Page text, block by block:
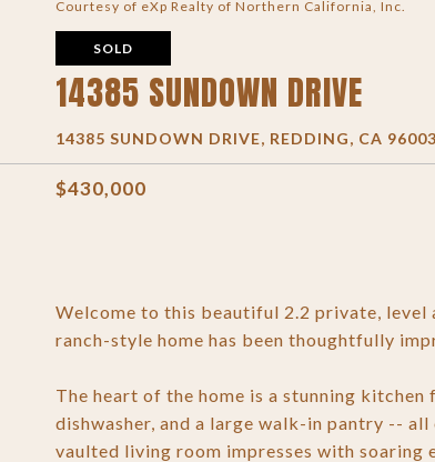
Courtesy of eXp Realty of Northern California, Inc.
SOLD
14385 SUNDOWN DRIVE
14385 SUNDOWN DRIVE, REDDING, CA 96003
$430,000
Welcome to this beautiful 2.2 private,
ranch-style home has been thoughtfully
The heart of the home is a stunning
dishwasher, and a large walk-in pantry --
vaulted living room impresses with soaring